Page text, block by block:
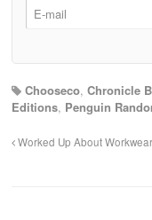
Chooseco, Chronicle
Editions, Penguin
Worked Up About Workwear